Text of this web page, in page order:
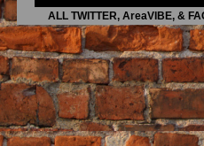
ALL TWITTER, AreaVIBE, &